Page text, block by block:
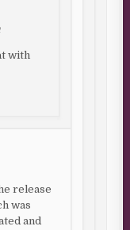
with
release
was
and